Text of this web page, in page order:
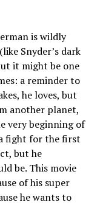
is wildly
Snyder’s dark
it might be one
a reminder to
he loves, but
another planet,
very beginning of
fight for the first
but he
be. This movie
of his super
he wants to